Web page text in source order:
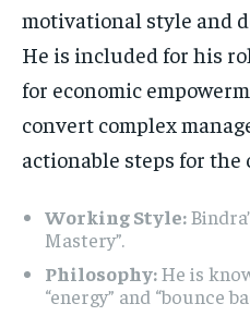
motivational style and
He is included for his
for economic
convert complex
actionable steps for the
Working Style:
Mastery”.
Philosophy:He is
“energy” and “bounce